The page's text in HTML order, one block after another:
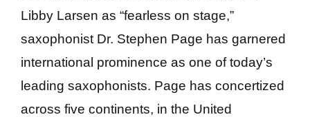
Libby Larsen as “fearless on stage,”
saxophonist Dr. Stephen Page has garnered
international prominence as one of today’s
leading saxophonists. Page has concertized
across five continents, in the United